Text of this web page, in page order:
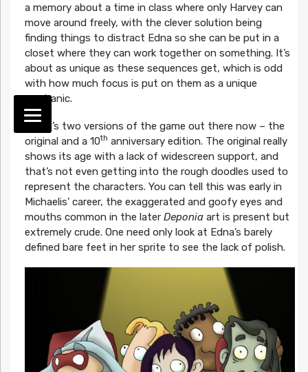
a memory about a time in class where only Harvey can
move around freely, with the clever solution being
finding things to distract Edna so she can be put in a
closet where they can work together on something. It’s
about as unique as these sequences get, which is odd
with how much focus is put on them as a unique
mechanic.
There’s two versions of the game out there now – the
original and a 10th anniversary edition. The original really
shows its age with a lack of widescreen support, and
that’s not even getting into the rough doodles used to
represent the characters. You can tell this was early in
Michaelis’ career, the exaggerated and goofy eyes and
mouths common in the later Deponiaart is present but
extremely crude. One need only look at Edna’s barely
defined bare feet in her sprite to see the lack of polish.